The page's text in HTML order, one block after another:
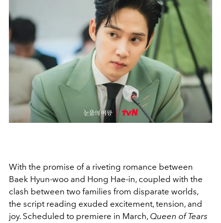
With the promise of a riveting romance between
Baek Hyun-woo and Hong Hae-in, coupled with the
clash between two families from disparate worlds,
the script reading exuded excitement, tension, and
joy. Scheduled to premiere in March, Queen of Tears